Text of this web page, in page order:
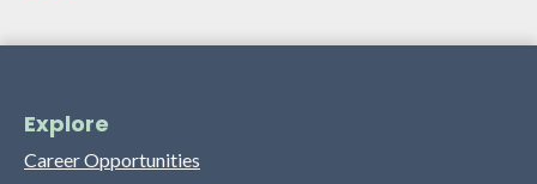
Explore
Career Opportunities